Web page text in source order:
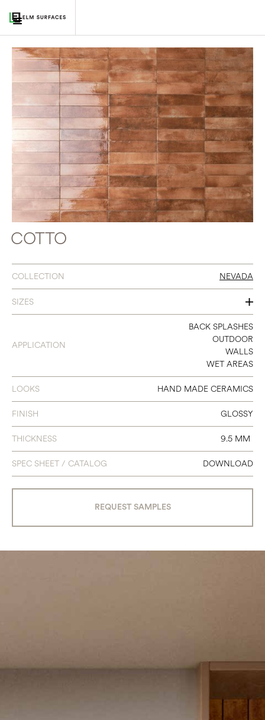
COTTO
COLLECTION NEVADA
SIZES
2.35X9.65
APPLICATION
BACK SPLASHES
OUTDOOR
WALLS
WET AREAS
LOOKS HAND MADE CERAMICS
FINISH GLOSSY
THICKNESS 9.5 MM
SPEC SHEET / CATALOG DOWNLOAD
REQUEST SAMPLES